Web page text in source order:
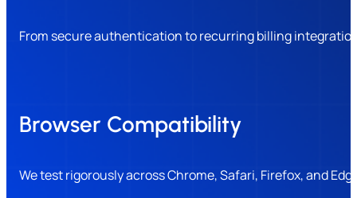
From secure authentication to recurring billing
Browser Compatibility
We test rigorously across Chrome, Safari, Firefox, and